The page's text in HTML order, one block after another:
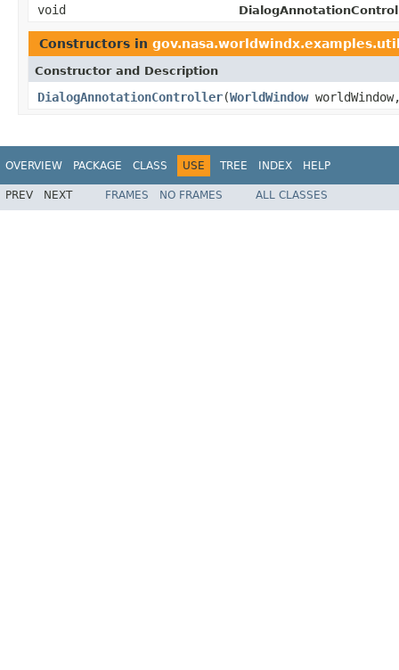
void
Constructors in
Constructor and Description
DialogAnnotationController(WorldWindow
OVERVIEW PACKAGE CLASS USE TREE INDEX HELP
PREV NEXT FRAMES NO FRAMES ALL CLASSES